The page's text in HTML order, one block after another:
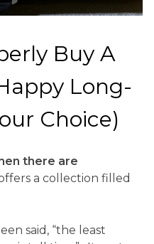
Buy A
Long-
Choice)
there are
a collection filled
said, “the least